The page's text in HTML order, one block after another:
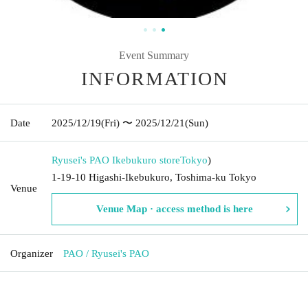
Event Summary
INFORMATION
Date 2025/12/19(Fri) 〜 2025/12/21(Sun)
Venue
Ryusei's PAO Ikebukuro storeTokyo)
1-19-10 Higashi-Ikebukuro, Toshima-ku Tokyo
Venue Map · access method is here
Organizer PAO / Ryusei's PAO